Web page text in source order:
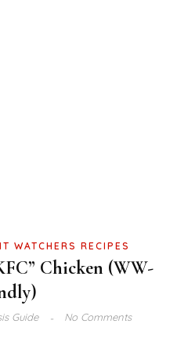
WATCHERS RECIPES
Chicken (WW-
Guide No Comments